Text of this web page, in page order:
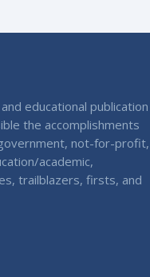
educational publication
the accomplishments
not-for-profit,
academic,
trailblazers, firsts, and